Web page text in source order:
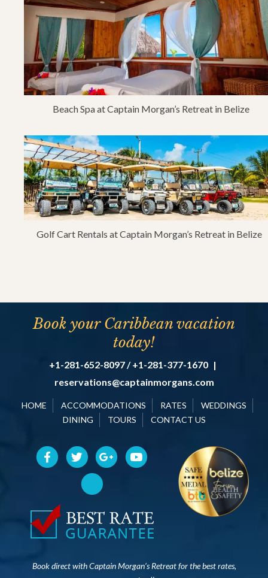
Beach Spa at Captain Morgan’s Retreat in Belize
Golf Cart Rentals at Captain Morgan’s Retreat in Belize
Book your Caribbean vacation
today!
+1-281-652-8097 / +1-281-377-1670 |
reservations@captainmorgans.com
HOME ACCOMMODATIONS RATES
WEDDINGS
DINING
TOURS CONTACT US
Book direct with Captain Morgan’s Retreat for the best rates,